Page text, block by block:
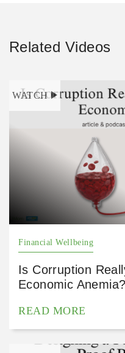
Related Videos
WATCH
Financial Wellbeing
Is Corruption
Economic Anemia?
READ MORE